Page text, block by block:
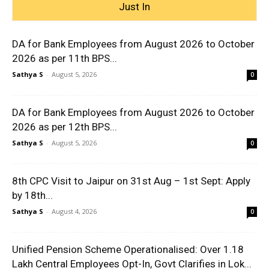
Just In
DA for Bank Employees from August 2026 to October
2026 as per 11th BPS...
Sathya S - August 5, 2026 0
DA for Bank Employees from August 2026 to October
2026 as per 12th BPS...
Sathya S - August 5, 2026 0
8th CPC Visit to Jaipur on 31st Aug – 1st Sept: Apply
by 18th...
Sathya S - August 4, 2026 0
Unified Pension Scheme Operationalised: Over 1.18
Lakh Central Employees Opt-In, Govt Clarifies in Lok...